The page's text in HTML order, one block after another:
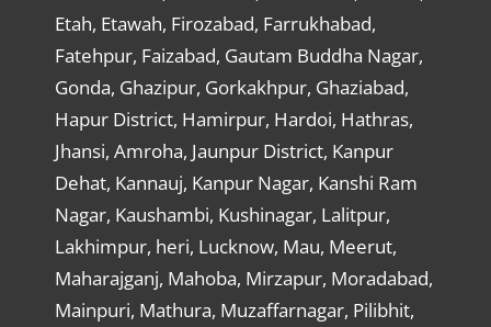
Etah, Etawah, Firozabad, Farrukhabad,
Fatehpur, Faizabad, Gautam Buddha Nagar,
Gonda, Ghazipur, Gorkakhpur, Ghaziabad,
Hapur District, Hamirpur, Hardoi, Hathras,
Jhansi, Amroha, Jaunpur District, Kanpur
Dehat, Kannauj, Kanpur Nagar, Kanshi Ram
Nagar, Kaushambi, Kushinagar, Lalitpur,
Lakhimpur, heri, Lucknow, Mau, Meerut,
Maharajganj, Mahoba, Mirzapur, Moradabad,
Mainpuri, Mathura, Muzaffarnagar, Pilibhit,